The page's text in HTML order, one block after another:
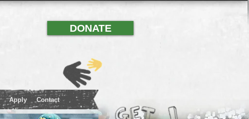
DONATE
Apply Contact